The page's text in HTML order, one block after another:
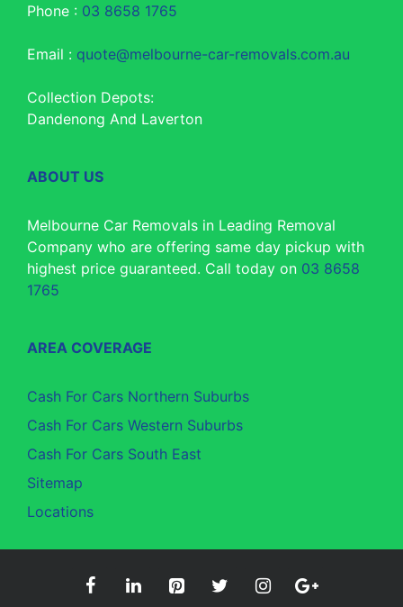
Phone : 03 8658 1765
Email : quote@melbourne-car-removals.com.au
Collection Depots:
Dandenong And Laverton
ABOUT US
Melbourne Car Removals in Leading Removal
Company who are offering same day pickup with
highest price guaranteed. Call today on 03 8658
1765
AREA COVERAGE
Cash For Cars Northern Suburbs
Cash For Cars Western Suburbs
Cash For Cars South East
Sitemap
Locations